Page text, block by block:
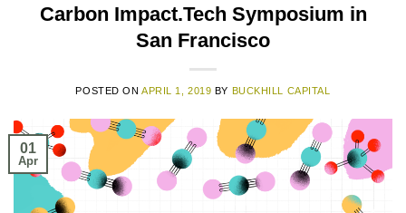
Carbon Impact.Tech Symposium in
San Francisco
POSTED ONAPRIL 1, 2019 BY BUCKHILL CAPITAL
01
Apr